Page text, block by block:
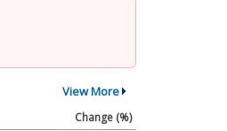
View More
Change (%)